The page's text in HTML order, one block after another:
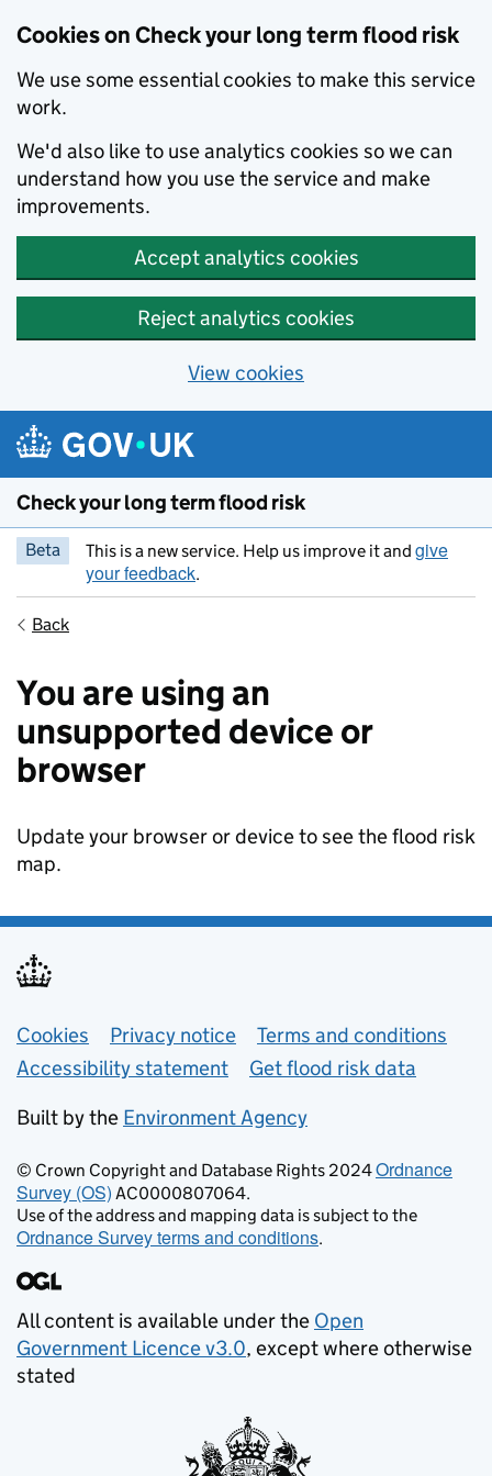
Cookies on Check your long term flood risk
We use some essential cookies to make this service
work.
We'd also like to use analytics cookies so we can
understand how you use the service and make
improvements.
Accept analytics cookies
Reject analytics cookies
View cookies
Skip to main content
Check your long term flood risk
Beta This is a new service. Help us improve it and give
your feedback.
Back
You are using an
unsupported device or
browser
Update your browser or device to see the flood risk
map.
Support links
Cookies Privacy notice
Terms and conditions
Accessibility statement
Get flood risk data
Built by the Environment Agency
© Crown Copyright and Database Rights 2024Ordnance
Survey (OS) AC0000807064.
Use of the address and mapping data is subject to the
Ordnance Survey terms and conditions.
All content is available under the Open
Government Licence v3.0, except where otherwise
stated